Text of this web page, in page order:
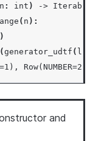
n : int ) ->
( n ):
)
(generator_udtf (
and